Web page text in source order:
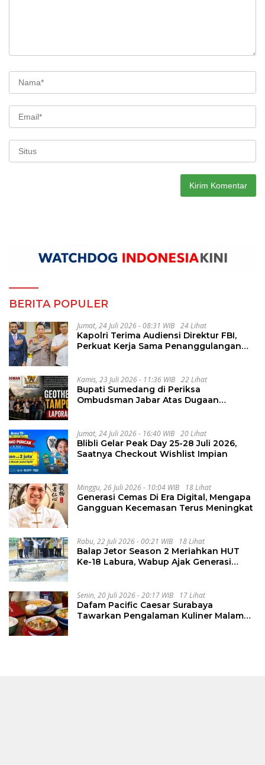
BERITA POPULER
Jumat, 24 Juli 2026 - 08:31 WIB 24 Lihat
Kapolri Terima Audiensi Direktur FBI,
Perkuat Kerja Sama Penanggulangan
Kamis, 23 Juli 2026 - 11:36 WIB 22 Lihat
Bupati Sumedang di Periksa
Ombudsman Jabar Atas Dugaan
Jumat, 24 Juli 2026 - 16:40 WIB 20 Lihat
Blibli Gelar Peak Day 25-28 Juli 2026,
Saatnya Checkout Wishlist Impian
Minggu, 26 Juli 2026 - 10:04 WIB 18 Lihat
Generasi Cemas Di Era Digital, Mengapa
Gangguan Kecemasan Terus Meningkat
Rabu, 22 Juli 2026 - 00:21 WIB 18 Lihat
Balap Jetor Season 2 Meriahkan HUT
Ke-18 Labura, Wabup Ajak Generasi
Senin, 20 Juli 2026 - 20:17 WIB 17 Lihat
Dafam Pacific Caesar Surabaya
Tawarkan Pengalaman Kuliner Malam